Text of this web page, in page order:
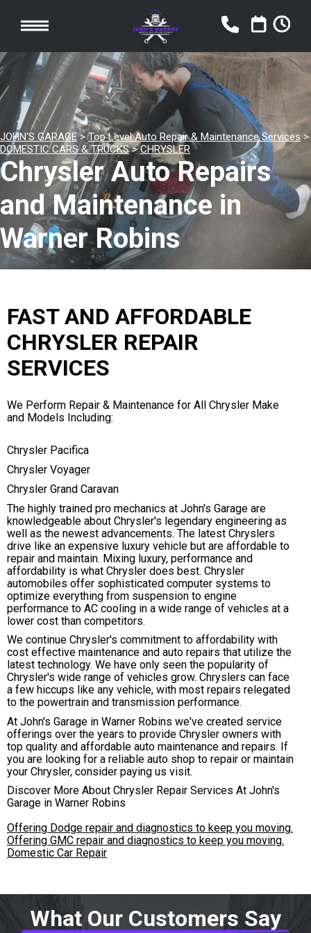
JOHN'S GARAGE>Top Level Auto Repair & Maintenance Services>
DOMESTIC CARS & TRUCKS>CHRYSLER
Chrysler Auto Repairs
and Maintenance in
Warner Robins
FAST AND AFFORDABLE
CHRYSLER REPAIR
SERVICES
We Perform Repair & Maintenance for All Chrysler Make
and Models Including:
Chrysler Pacifica
Chrysler Voyager
Chrysler Grand Caravan
The highly trained pro mechanics at John's Garage are
knowledgeable about Chrysler's legendary engineering as
well as the newest advancements. The latest Chryslers
drive like an expensive luxury vehicle but are affordable to
repair and maintain. Mixing luxury, performance and
affordability is what Chrysler does best. Chrysler
automobiles offer sophisticated computer systems to
optimize everything from suspension to engine
performance to AC cooling in a wide range of vehicles at a
lower cost than competitors.
We continue Chrysler's commitment to affordability with
cost effective maintenance and auto repairs that utilize the
latest technology. We have only seen the popularity of
Chrysler's wide range of vehicles grow. Chryslers can face
a few hiccups like any vehicle, with most repairs relegated
to the powertrain and transmission performance.
At John's Garage in Warner Robins we've created service
offerings over the years to provide Chrysler owners with
top quality and affordable auto maintenance and repairs. If
you are looking for a reliable auto shop to repair or maintain
your Chrysler, consider paying us visit.
Discover More About Chrysler Repair Services At John's
Garage in Warner Robins
Offering Dodge repair and diagnostics to keep you moving.
Offering GMC repair and diagnostics to keep you moving.
Domestic Car Repair
What Our Customers Say